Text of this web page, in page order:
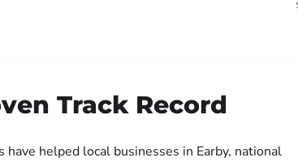
Track Record
have helped local businesses in Earby, national